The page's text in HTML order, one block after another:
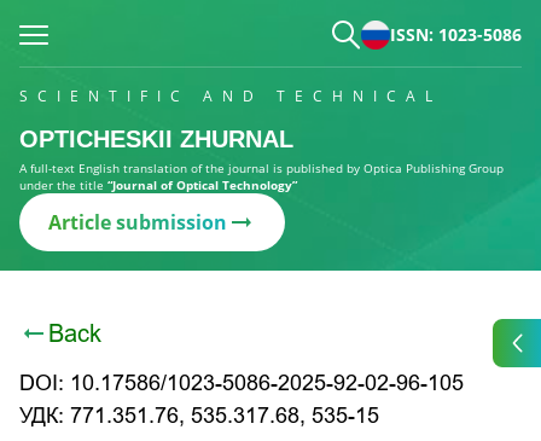
ISSN: 1023-5086
SCIENTIFIC AND TECHNICAL
OPTICHESKII ZHURNAL
A full-text English translation of the journal is published by Optica Publishing Group
under the title “Journal of Optical Technology”
Article submission
Back
DOI: 10.17586/1023-5086-2025-92-02-96-105
УДК: 771.351.76, 535.317.68, 535-15